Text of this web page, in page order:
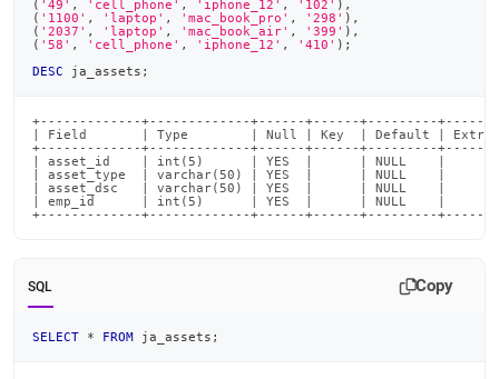
( '49' , 'cell_phone' , 'iphone_12' , '102' ) ,
( '1100' , 'laptop' , 'mac_book_pro' , '298' ) ,
( '2037' , 'laptop' , 'mac_book_air' , '399' ) ,
( '58' , 'cell_phone' , 'iphone_12' , '410' ) ;
DESC ja_assets ;
+-------------+-------------+------+------+---------+-------
| Field       | Type        | Null | Key  | Default | Extra
+-------------+-------------+------+------+---------+-------
| asset_id    | int(5)      | YES  |      | NULL    |
| asset_type  | varchar(50) | YES  |      | NULL    |
| asset_dsc   | varchar(50) | YES  |      | NULL    |
| emp_id      | int(5)      | YES  |      | NULL    |
+-------------+-------------+------+------+---------+-------
SQL Copy
SELECT * FROM ja_assets ;